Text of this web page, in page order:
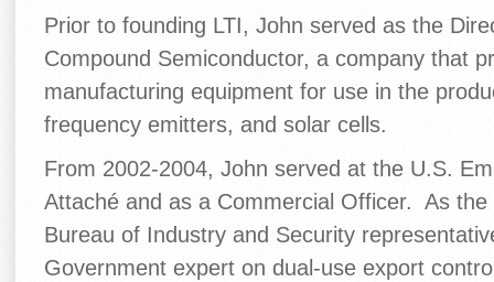
Prior to founding LTI, John served as the
Compound Semiconductor, a company that
manufacturing equipment for use in the
frequency emitters, and solar cells.
From 2002-2004, John served at the U.S.
Attaché and as a Commercial Officer. As
Bureau of Industry and Security
Government expert on dual-use export